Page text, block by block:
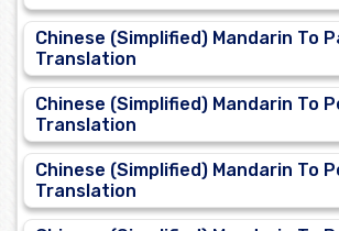
Chinese (Simplified) Mandarin To
Translation
Chinese (Simplified) Mandarin To
Translation
Chinese (Simplified) Mandarin To
Translation